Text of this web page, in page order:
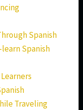
Spanish
Spanish
Traveling